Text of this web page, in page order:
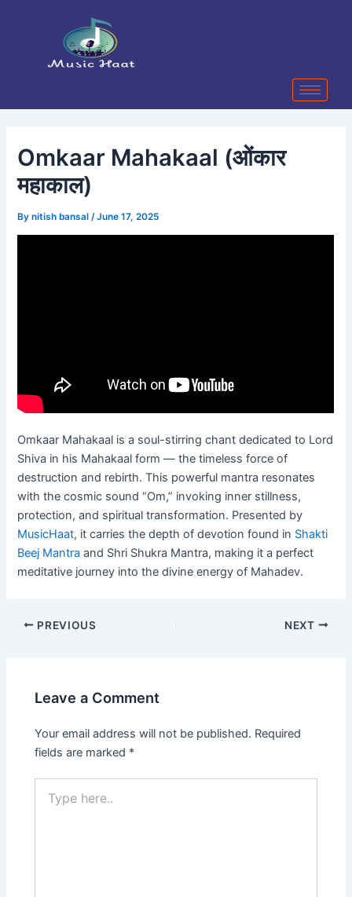
Omkaar Mahakaal (ओंकार
महाकाल)
Bynitish bansal /June 17, 2025
Omkaar Mahakaal is a soul-stirring chant dedicated to Lord
Shiva in his Mahakaal form — the timeless force of
destruction and rebirth. This powerful mantra resonates
with the cosmic sound “Om,” invoking inner stillness,
protection, and spiritual transformation. Presented by
MusicHaat, it carries the depth of devotion found in Shakti
Beej Mantra and Shri Shukra Mantra, making it a perfect
meditative journey into the divine energy of Mahadev.
PREVIOUS NEXT
Leave a Comment
Your email address will not be published. Required
fields are marked *
here..